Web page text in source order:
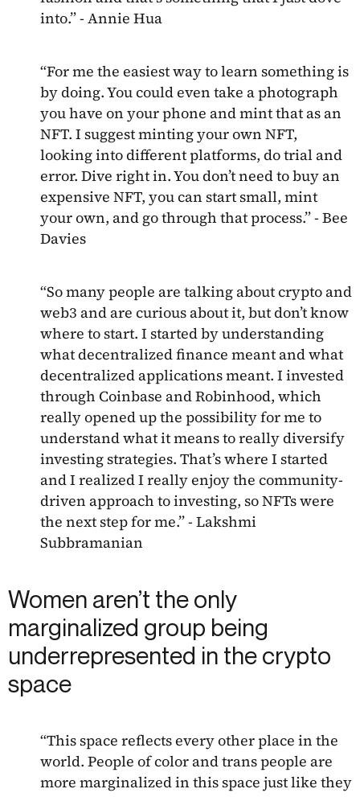
into.” - Annie Hua
“For me the easiest way to learn something is
by doing. You could even take a photograph
you have on your phone and mint that as an
NFT. I suggest minting your own NFT,
looking into different platforms, do trial and
error. Dive right in. You don’t need to buy an
expensive NFT, you can start small, mint
your own, and go through that process.” - Bee
Davies
“So many people are talking about crypto and
web3 and are curious about it, but don’t know
where to start. I started by understanding
what decentralized finance meant and what
decentralized applications meant. I invested
through Coinbase and Robinhood, which
really opened up the possibility for me to
understand what it means to really diversify
investing strategies. That’s where I started
and I realized I really enjoy the community-
driven approach to investing, so NFTs were
the next step for me.” - Lakshmi
Subbramanian
Women aren’t the only
marginalized group being
underrepresented in the crypto
space
“This space reflects every other place in the
world. People of color and trans people are
more marginalized in this space just like they